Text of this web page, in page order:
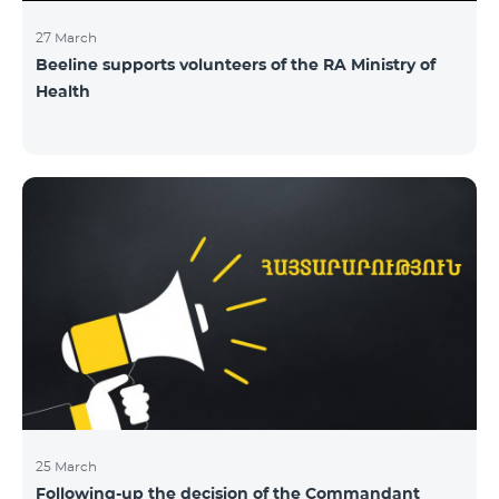
27 March
Beeline supports volunteers of the RA Ministry of
Health
25 March
Following-up the decision of the Commandant